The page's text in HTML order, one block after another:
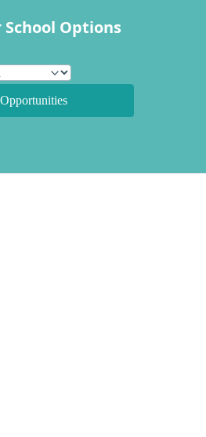
School Options